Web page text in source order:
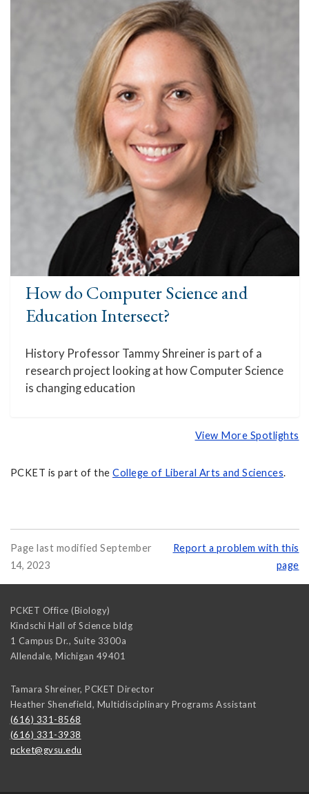
How do Computer Science and
Education Intersect?
History Professor Tammy Shreiner is part of a
research project looking at how Computer Science
is changing education
View More Spotlights
PCKET is part of the College of Liberal Arts and Sciences.
Page last modified September
14, 2023
Report a problem with this
page
PCKET Office (Biology)
Kindschi Hall of Science bldg
1 Campus Dr., Suite 3300a
Allendale, Michigan 49401
Tamara Shreiner, PCKET Director
Heather Shenefield, Multidisciplinary Programs Assistant
(616) 331-8568
(616) 331-3938
pcket@gvsu.edu